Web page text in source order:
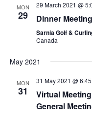
MON
29
29 March 2021 @
Dinner
Sarnia Golf &
Canada
May 2021
MON
31
31 May 2021 @
Virtual
General